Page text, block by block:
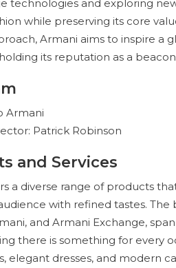
technologies and exploring
while preserving its core
Armani aims to inspire a
its reputation as a
Armani
Patrick Robinson
and Services
a diverse range of products
with refined tastes. The
and Armani Exchange,
there is something for every
elegant dresses, and modern